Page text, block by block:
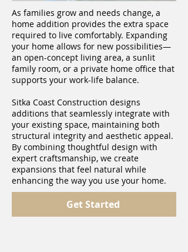
As families grow and needs change, a
home addition provides the extra space
required to live comfortably. Expanding
your home allows for new possibilities—
an open-concept living area, a sunlit
family room, or a private home office that
supports your work-life balance.
Sitka Coast Construction designs
additions that seamlessly integrate with
your existing space, maintaining both
structural integrity and aesthetic appeal.
By combining thoughtful design with
expert craftsmanship, we create
expansions that feel natural while
enhancing the way you use your home.
Get Started